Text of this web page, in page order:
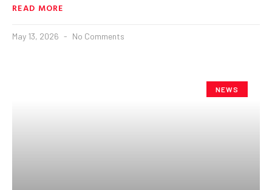
READ MORE
May 13, 2026 No Comments
NEWS